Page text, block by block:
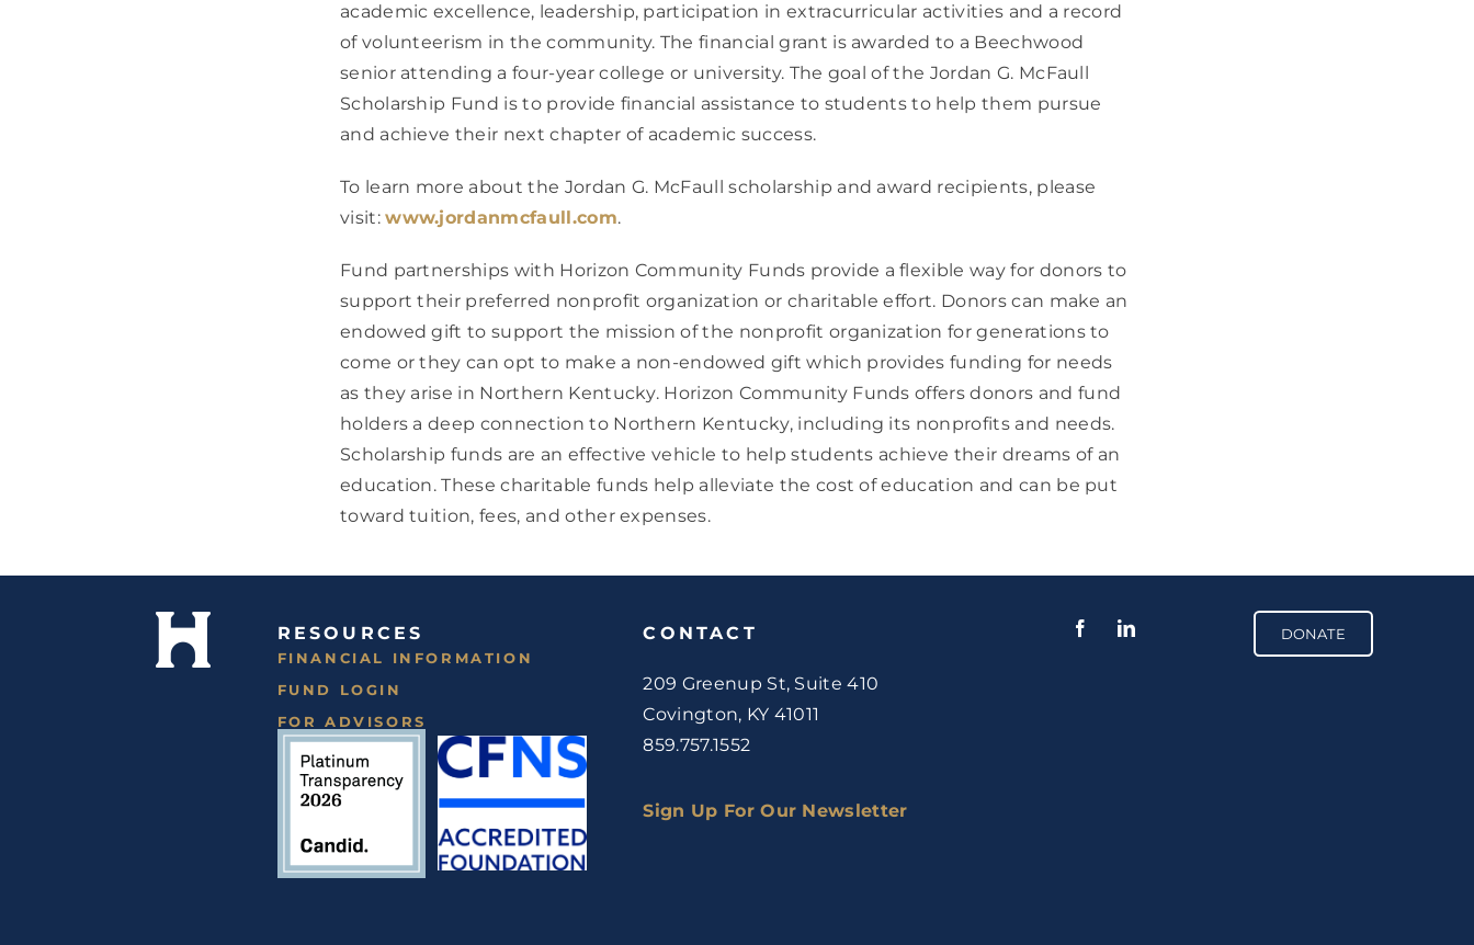
academic excellence, leadership, participation in extracurricular activities and a record
of volunteerism in the community. The financial grant is awarded to a Beechwood
senior attending a four-year college or university. The goal of the Jordan G. McFaull
Scholarship Fund is to provide financial assistance to students to help them pursue
and achieve their next chapter of academic success.
To learn more about the Jordan G. McFaull scholarship and award recipients, please
visit:www.jordanmcfaull.com.
Fund partnerships with Horizon Community Funds provide a flexible way for donors to
support their preferred nonprofit organization or charitable effort. Donors can make an
endowed gift to support the mission of the nonprofit organization for generations to
come or they can opt to make a non-endowed gift which provides funding for needs
as they arise in Northern Kentucky. Horizon Community Funds offers donors and fund
holders a deep connection to Northern Kentucky, including its nonprofits and needs.
Scholarship funds are an effective vehicle to help students achieve their dreams of an
education. These charitable funds help alleviate the cost of education and can be put
toward tuition, fees, and other expenses.
RESOURCES
FINANCIAL INFORMATION
FUND LOGIN
FOR ADVISORS
CONTACT
209 Greenup St, Suite 410
Covington, KY 41011
859.757.1552
Sign Up For Our Newsletter
DONATE